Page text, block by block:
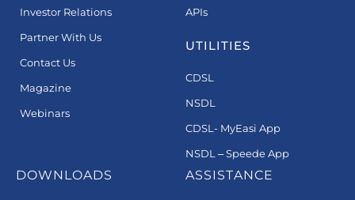
Investor Relations
Partner With Us
Contact Us
Magazine
Webinars
APIs
UTILITIES
CDSL
NSDL
CDSL- MyEasi App
NSDL – Speede App
DOWNLOADS ASSISTANCE